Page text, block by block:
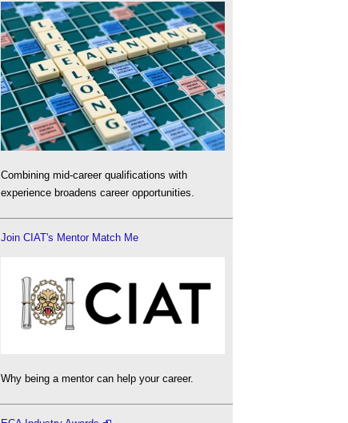
Combining mid-career qualifications with
experience broadens career opportunities.
Join CIAT's Mentor Match Me
Why being a mentor can help your career.